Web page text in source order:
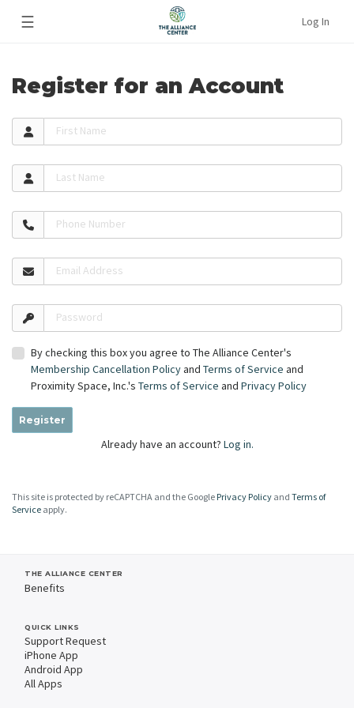
☰ Log In
Register for an Account
First Name
Last Name
Phone Number
Email Address
Password
By checking this box you agree to The Alliance Center's
Membership Cancellation Policyand Terms of Service and
Proximity Space, Inc.'s Terms of Service and Privacy Policy
Register
Already have an account? Log in.
This site is protected by reCAPTCHA and the Google Privacy Policy and Terms of
Service apply.
THE ALLIANCE CENTER
Benefits
QUICK LINKS
Support Request
iPhone App
Android App
All Apps